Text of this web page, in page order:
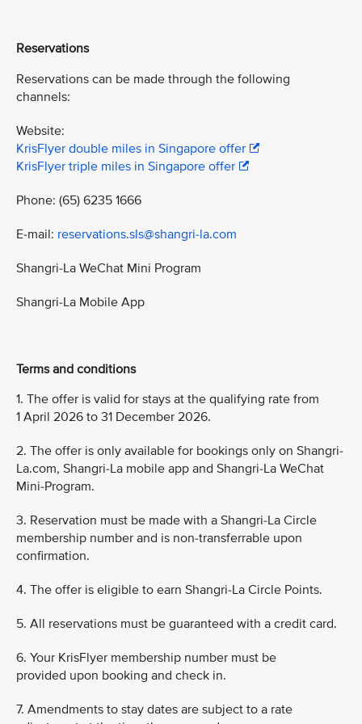
Reservations
Reservations can be made through the following
channels:
Website:
KrisFlyer double miles in Singapore offer
KrisFlyer triple miles in Singapore offer
Phone: (65) 6235 1666
E-mail: reservations.sls@shangri-la.com
Shangri-La WeChat Mini Program
Shangri-La Mobile App
Terms and conditions
1. The offer is valid for stays at the qualifying rate from
1 April 2026 to 31 December 2026.
2. The offer is only available for bookings only on Shangri-
La.com, Shangri-La mobile app and Shangri-La WeChat
Mini-Program.
3. Reservation must be made with a Shangri-La Circle
membership number and is non-transferrable upon
confirmation.
4. The offer is eligible to earn Shangri-La Circle Points.
5. All reservations must be guaranteed with a credit card.
6. Your KrisFlyer membership number must be
provided upon booking and check in.
7. Amendments to stay dates are subject to a rate